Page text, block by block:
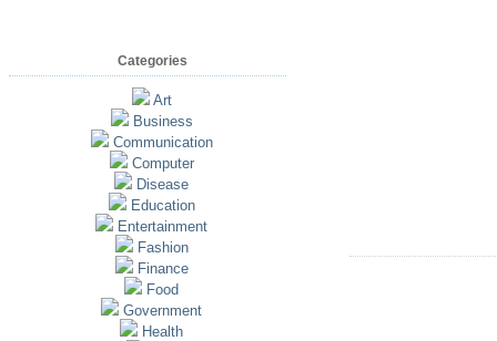
Categories
Art
Business
Communication
Computer
Disease
Education
Entertainment
Fashion
Finance
Food
Government
Health